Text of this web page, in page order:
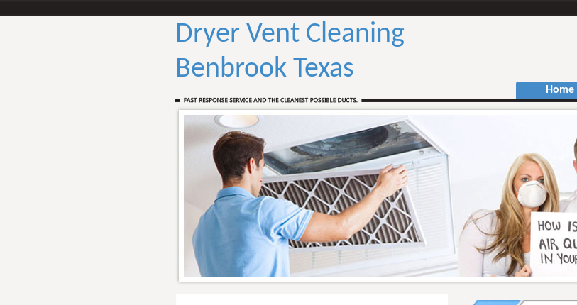
Dryer Vent Cleaning
Benbrook Texas
Home